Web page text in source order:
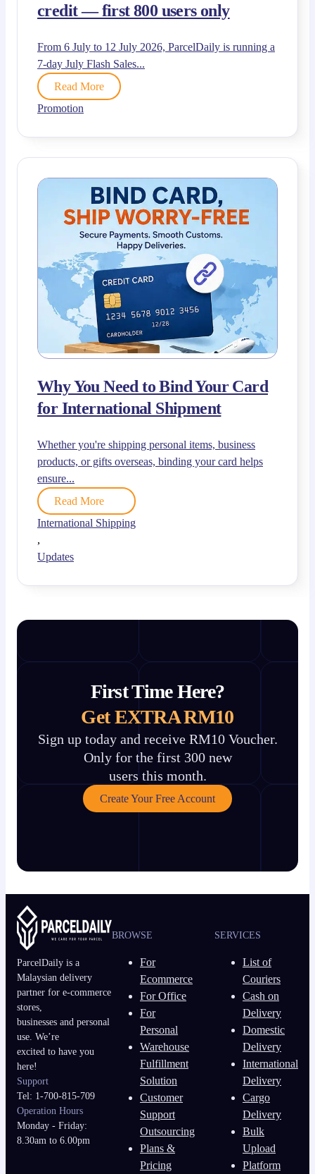
credit — first 800 users only
From 6 July to 12 July 2026, ParcelDaily is running a
7-day July Flash Sales...
Read More
Promotion
Why You Need to Bind Your Card
for International Shipment
Whether you're shipping personal items, business
products, or gifts overseas, binding your card helps
ensure...
Read More
International Shipping
,
Updates
First Time Here?
Get EXTRA RM10
Sign up today and receive RM10 Voucher.
Only for the first 300 new
users this month.
Create Your Free Account
ParcelDaily is a
Malaysian delivery
partner for e-commerce
stores,
businesses and personal
use. We’re
excited to have you
here!
Support
Tel: 1-700-815-709
Operation Hours
Monday - Friday:
8.30am to 6.00pm
BROWSE
For
Ecommerce
For Office
For
Personal
Warehouse
Fulfillment
Solution
Customer
Support
Outsourcing
Plans &
Pricing
SERVICES
List of
Couriers
Cash on
Delivery
Domestic
Delivery
International
Delivery
Cargo
Delivery
Bulk
Upload
Platform